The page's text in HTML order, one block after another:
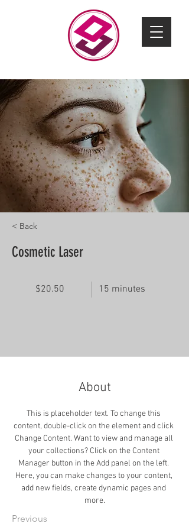
< Back
Cosmetic Laser
$20.50 15 minutes
About
This is placeholder text. To change this
content, double-click on the element and click
Change Content. Want to view and manage all
your collections? Click on the Content
Manager button in the Add panel on the left.
Here, you can make changes to your content,
add new fields, create dynamic pages and
more.
Previous